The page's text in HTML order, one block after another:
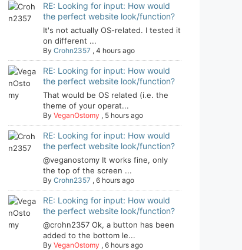
RE: Looking for input: How would
the perfect website look/function?
It's not actually OS-related. I tested it
on different ...
By Crohn2357 , 4 hours ago
RE: Looking for input: How would
the perfect website look/function?
That would be OS related (i.e. the
theme of your operat...
By VeganOstomy , 5 hours ago
RE: Looking for input: How would
the perfect website look/function?
@veganostomy It works fine, only
the top of the screen ...
By Crohn2357 , 6 hours ago
RE: Looking for input: How would
the perfect website look/function?
@crohn2357 Ok, a button has been
added to the bottom le...
By VeganOstomy , 6 hours ago